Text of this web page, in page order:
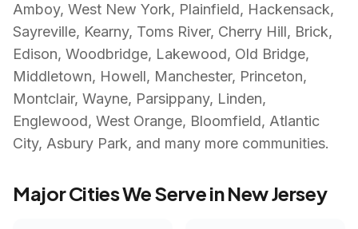
Amboy, West New York, Plainfield, Hackensack,
Sayreville, Kearny, Toms River, Cherry Hill, Brick,
Edison, Woodbridge, Lakewood, Old Bridge,
Middletown, Howell, Manchester, Princeton,
Montclair, Wayne, Parsippany, Linden,
Englewood, West Orange, Bloomfield, Atlantic
City, Asbury Park, and many more communities.
Major Cities We Serve inNew Jersey